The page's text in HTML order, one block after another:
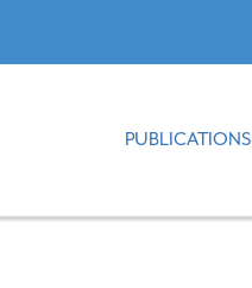
PUBLICATIONS